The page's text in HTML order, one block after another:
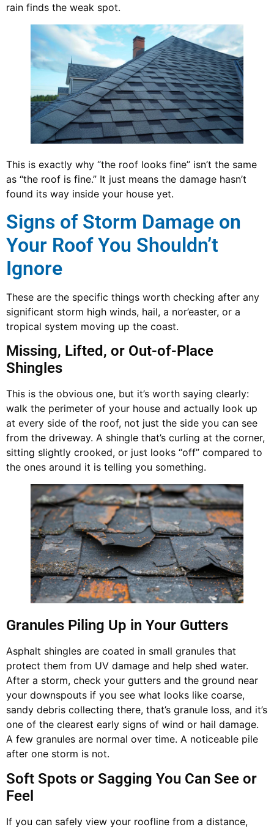
rain finds the weak spot.
This is exactly why “the roof looks fine” isn’t the same
as “the roof is fine.” It just means the damage hasn’t
found its way inside your house yet.
Signs of Storm Damage on
Your Roof You Shouldn’t
Ignore
These are the specific things worth checking after any
significant storm high winds, hail, a nor’easter, or a
tropical system moving up the coast.
Missing, Lifted, or Out-of-Place
Shingles
This is the obvious one, but it’s worth saying clearly:
walk the perimeter of your house and actually look up
at every side of the roof, not just the side you can see
from the driveway. A shingle that’s curling at the corner,
sitting slightly crooked, or just looks “off” compared to
the ones around it is telling you something.
Granules Piling Up in Your Gutters
Asphalt shingles are coated in small granules that
protect them from UV damage and help shed water.
After a storm, check your gutters and the ground near
your downspouts if you see what looks like coarse,
sandy debris collecting there, that’s granule loss, and it’s
one of the clearest early signs of wind or hail damage.
A few granules are normal over time. A noticeable pile
after one storm is not.
Soft Spots or Sagging You Can See or
Feel
If you can safely view your roofline from a distance,